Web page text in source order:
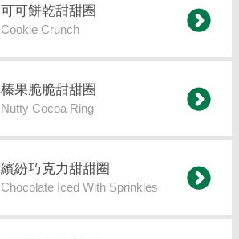
可可餅乾甜甜圈
Cookie Crunch
榛果脆脆甜甜圈
Nutty Cocoa Ring
繽紛巧克力甜甜圈
Chocolate Iced With Sprinkles